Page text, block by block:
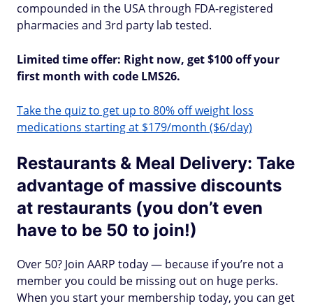
compounded in the USA through FDA-registered
pharmacies and 3rd party lab tested.
Limited time offer: Right now, get $100 off your
first month with code LMS26.
Take the quiz to get up to 80% off weight loss
medications starting at $179/month ($6/day)
Restaurants & Meal Delivery: Take
advantage of massive discounts
at restaurants (you don’t even
have to be 50 to join!)
Over 50? Join AARP today — because if you’re not a
member you could be missing out on huge perks.
When you start your membership today, you can get